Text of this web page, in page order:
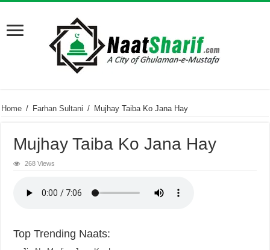
Home / Farhan Sultani / Mujhay Taiba Ko Jana Hay
Mujhay Taiba Ko Jana Hay
268 Views
Top Trending Naats: